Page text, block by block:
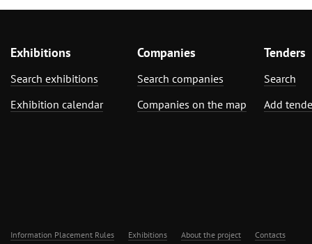
Exhibitions
Search exhibitions
Exhibition calendar
Companies
Search companies
Companies on the map
Tenders
Search
Add
Information Placement Rules Exhibitions About the project Contacts